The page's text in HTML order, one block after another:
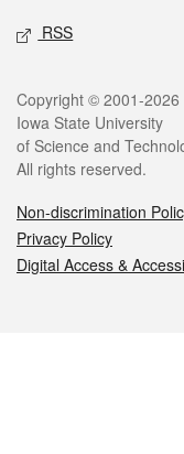
RSS
Legal
Copyright © 2001-2026
Iowa State University
of Science and
All rights reserved.
Non-discrimination
Privacy Policy
Digital Access &